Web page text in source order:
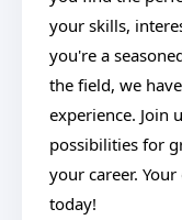
your skills,
you're a
the field, we
experience. Join
possibilities for
your career.
today!